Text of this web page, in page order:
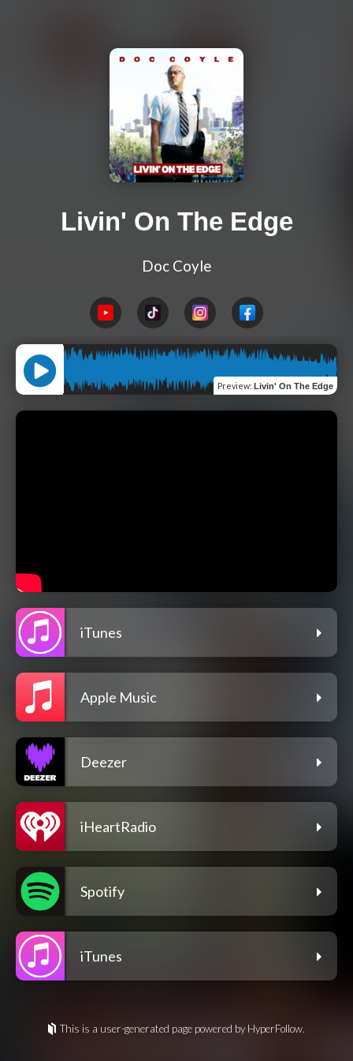
Livin' On The Edge
Doc Coyle
Preview: Livin' On The Edge
iTunes
Apple Music
Deezer
iHeartRadio
Spotify
iTunes
This is a user-generated page powered by HyperFollow.